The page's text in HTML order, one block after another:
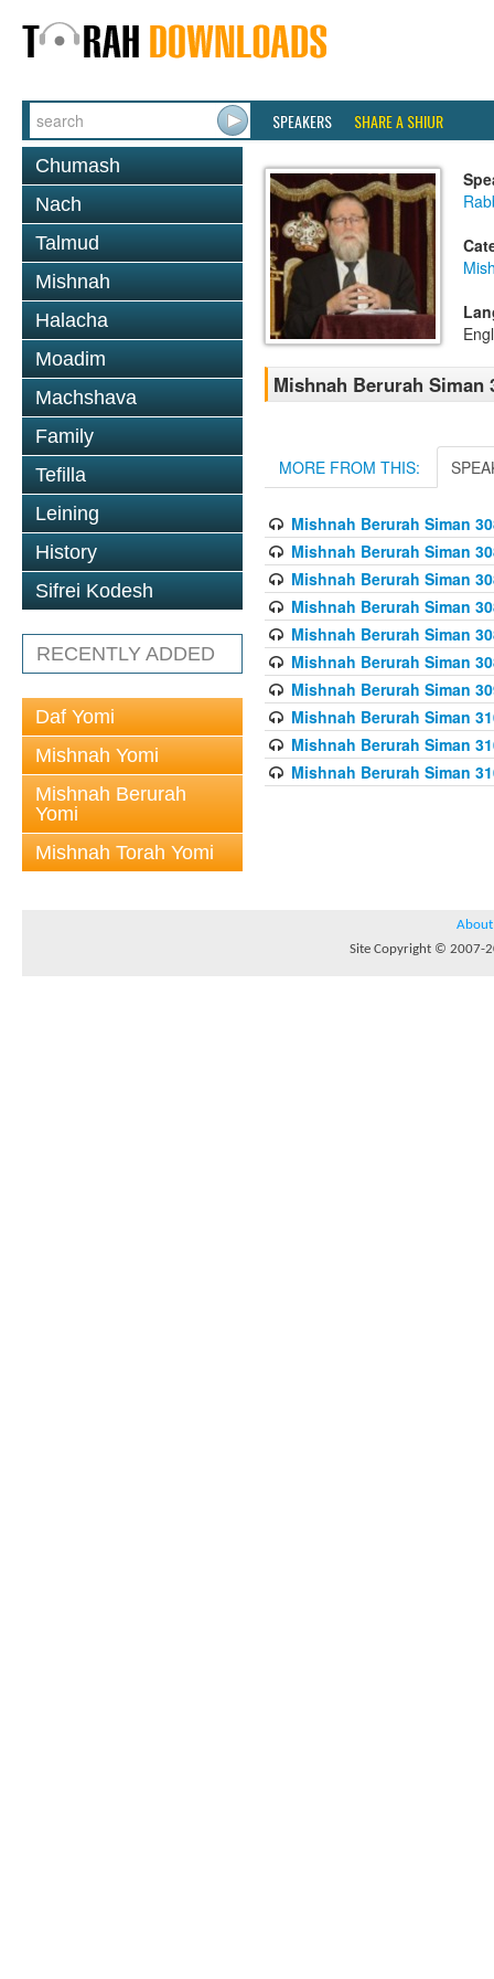
SPEAKERS SHARE A SHIUR
Chumash
Nach
Talmud
Mishnah
Halacha
Moadim
Machshava
Family
Tefilla
Leining
History
Sifrei Kodesh
RECENTLY ADDED
Daf Yomi
Mishnah Yomi
Mishnah Berurah
Yomi
Mishnah Torah Yomi
Mishnah Berurah Siman
MORE FROM THIS:
Mishnah Berurah Siman
Mishnah Berurah Siman
Mishnah Berurah Siman
Mishnah Berurah Siman
Mishnah Berurah Siman
Mishnah Berurah Siman
Mishnah Berurah Siman
Mishnah Berurah Siman
Mishnah Berurah Siman
Mishnah Berurah Siman
About
Site Copyright © 2007-